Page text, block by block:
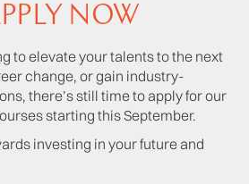
NOW
to elevate your talents to the next
change, or gain industry-
there’s still time to apply for our
starting this September.
investing in your future and